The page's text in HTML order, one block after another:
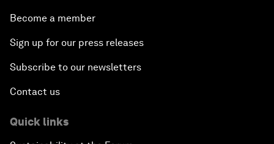
Become a member
Sign up for our press releases
Subscribe to our newsletters
Contact us
Quick links